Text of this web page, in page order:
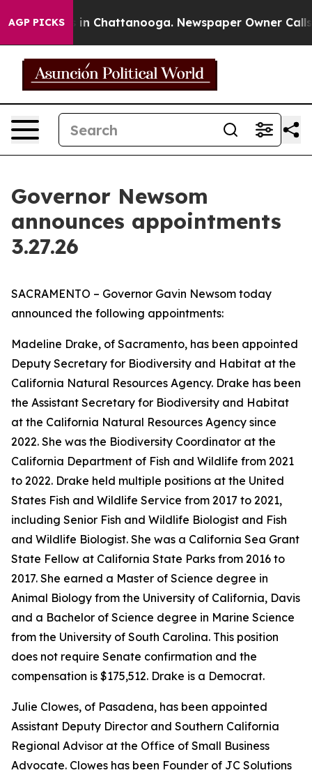
AGP PICKS
Chaos in Chattanooga. Newspaper Owner Calls
Governor Newsom
announces appointments
3.27.26
SACRAMENTO – Governor Gavin Newsom today
announced the following appointments:
Madeline Drake, of Sacramento, has been appointed
Deputy Secretary for Biodiversity and Habitat at the
California Natural Resources Agency. Drake has been
the Assistant Secretary for Biodiversity and Habitat
at the California Natural Resources Agency since
2022. She was the Biodiversity Coordinator at the
California Department of Fish and Wildlife from 2021
to 2022. Drake held multiple positions at the United
States Fish and Wildlife Service from 2017 to 2021,
including Senior Fish and Wildlife Biologist and Fish
and Wildlife Biologist. She was a California Sea Grant
State Fellow at California State Parks from 2016 to
2017. She earned a Master of Science degree in
Animal Biology from the University of California, Davis
and a Bachelor of Science degree in Marine Science
from the University of South Carolina. This position
does not require Senate confirmation and the
compensation is $175,512. Drake is a Democrat.
Julie Clowes, of Pasadena, has been appointed
Assistant Deputy Director and Southern California
Regional Advisor at the Office of Small Business
Advocate. Clowes has been Founder of JC Solutions